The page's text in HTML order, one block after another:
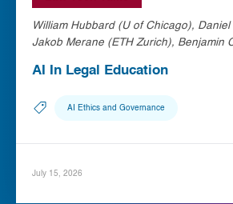
William Hubbard (U of Chicago),
Jakob Merane (ETH Zurich), Benjamin
AI In Legal Education
AI Ethics and Governance
July 15, 2026